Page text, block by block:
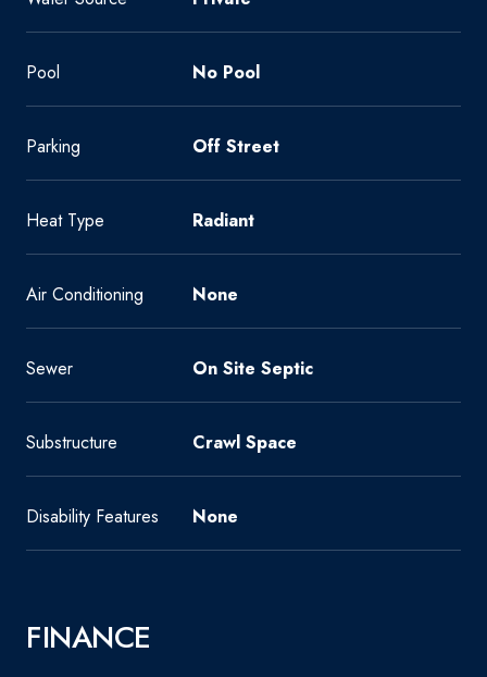
Pool No Pool
Parking Off Street
Heat Type Radiant
Air Conditioning None
Sewer On Site Septic
Substructure Crawl Space
Disability Features None
FINANCE